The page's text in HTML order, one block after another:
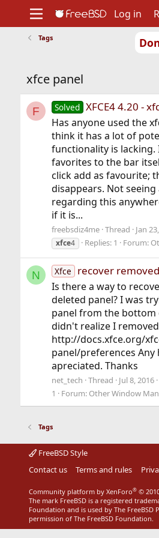
Support
Foundation
Log in
Tags
xfce panel
F Solved XFCE4 4.20 -
Has anyone used the
think it has a lot of
functionality is lacking.
favorites to the bar
click add as favourite;
disappears. Not
regarding this
if it is...
freebsdiz4me Thread Jan
xfce4 Replies: 1 Forum:
N Xfce recover
Is there a way to
deleted panel? I was
panel from the bottom
didn't realize I
http://docs.xfce.org/
panel/preferences Any
apreciated. Thanks
net_tech Thread Jul 8, 2016
1
Forum: Other Window
Tags
FreeBSD Style
Contact us
Terms and rules
Community platform by XenForo® ©
The mark FreeBSD is a registered
Foundation and is used by The FreeBSD
permission of The FreeBSD Foundation.